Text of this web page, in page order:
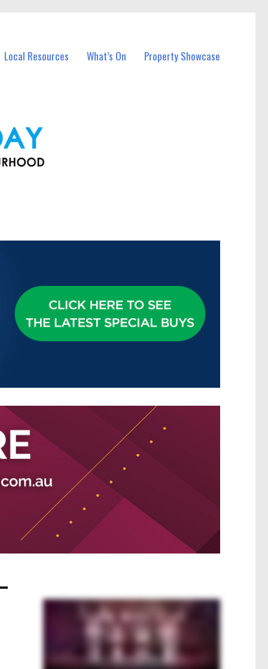
Local Resources What’s On Property Showcase